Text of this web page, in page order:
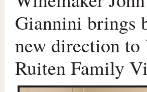
Giannini brings
new direction to
Ruiten Family